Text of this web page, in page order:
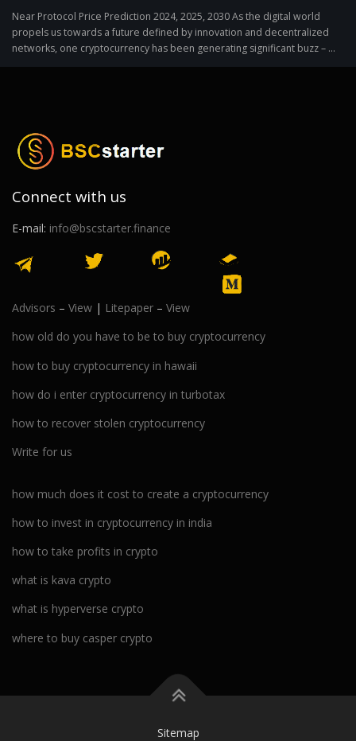
Near Protocol Price Prediction 2024, 2025, 2030 As the digital world
propels us towards a future defined by innovation and decentralized
networks, one cryptocurrency has been generating significant buzz – ...
Connect with us
E-mail: info@bscstarter.finance
Advisors – View | Litepaper – View
how old do you have to be to buy cryptocurrency
how to buy cryptocurrency in hawaii
how do i enter cryptocurrency in turbotax
how to recover stolen cryptocurrency
Write for us
how much does it cost to create a cryptocurrency
how to invest in cryptocurrency in india
how to take profits in crypto
what is kava crypto
what is hyperverse crypto
where to buy casper crypto
Sitemap